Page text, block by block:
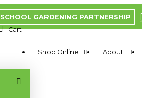
SCHOOL GARDENING PARTNERSHIP
Cart
Shop Online About